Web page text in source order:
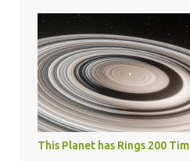
This Planet has Rings 200